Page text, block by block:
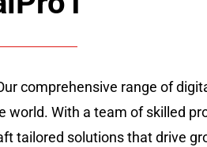
comprehensive range of
With a team of skilled
tailored solutions that drive